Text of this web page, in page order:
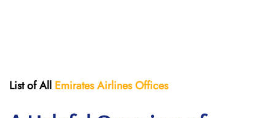
List of All Emirates Airlines Offices